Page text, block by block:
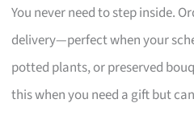
You never need to step inside.
delivery—perfect when your
potted plants, or preserved
this when you need a gift but